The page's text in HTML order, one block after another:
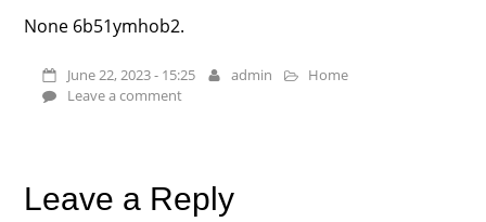
None 6b51ymhob2.
June 22, 2023 - 15:25 admin
Home
Leave a comment
Leave a Reply